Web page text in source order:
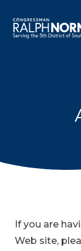
If you are
Web site,